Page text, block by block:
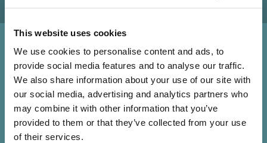
This website uses cookies
We use cookies to personalise content and ads, to
provide social media features and to analyse our traffic.
We also share information about your use of our site with
our social media, advertising and analytics partners who
may combine it with other information that you’ve
provided to them or that they’ve collected from your use
of their services.
Sound straight from the
source
Information lost at the source is lost forever. No matter
how good the amplifiers or loudspeakers that follow, you
can't get back what has already been lost, so it’s